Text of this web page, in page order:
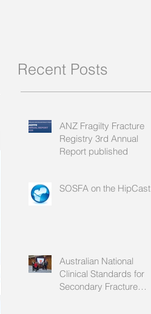
Recent Posts
ANZ Fragilty Fracture
Registry 3rd Annual
Report published
SOSFA on the HipCast
Australian National
Clinical Standards for
Secondary Fracture